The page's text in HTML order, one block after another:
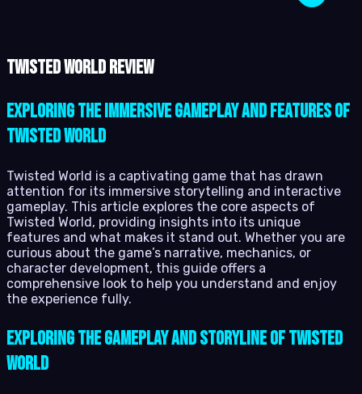
Twisted World review
Exploring the immersive gameplay and features of
Twisted World
Twisted World is a captivating game that has drawn
attention for its immersive storytelling and interactive
gameplay. This article explores the core aspects of
Twisted World, providing insights into its unique
features and what makes it stand out. Whether you are
curious about the game’s narrative, mechanics, or
character development, this guide offers a
comprehensive look to help you understand and enjoy
the experience fully.
Exploring the Gameplay and Storyline of Twisted
World